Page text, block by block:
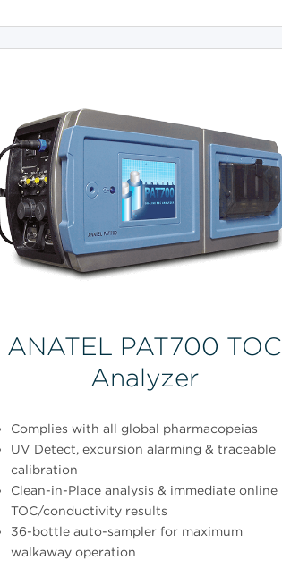
ANATEL PAT700 TOC
Analyzer
Complies with all global pharmacopeias
UV Detect, excursion alarming & traceable
calibration
Clean-in-Place analysis & immediate online
TOC/conductivity results
36-bottle auto-sampler for maximum
walkaway operation